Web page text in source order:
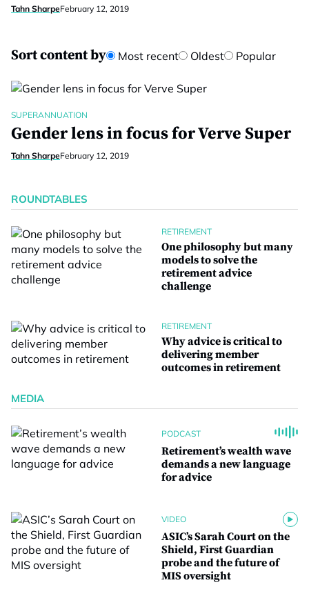
Tahn SharpeFebruary 12, 2019
Sort content by Most recent Oldest Popular
SUPERANNUATION
Gender lens in focus for Verve Super
Tahn SharpeFebruary 12, 2019
ROUNDTABLES
RETIREMENT
One philosophy but many
models to solve the
retirement advice
challenge
RETIREMENT
Why advice is critical to
delivering member
outcomes in retirement
MEDIA
PODCAST
Retirement’s wealth wave
demands a new language
for advice
VIDEO
ASIC’s Sarah Court on the
Shield, First Guardian
probe and the future of
MIS oversight